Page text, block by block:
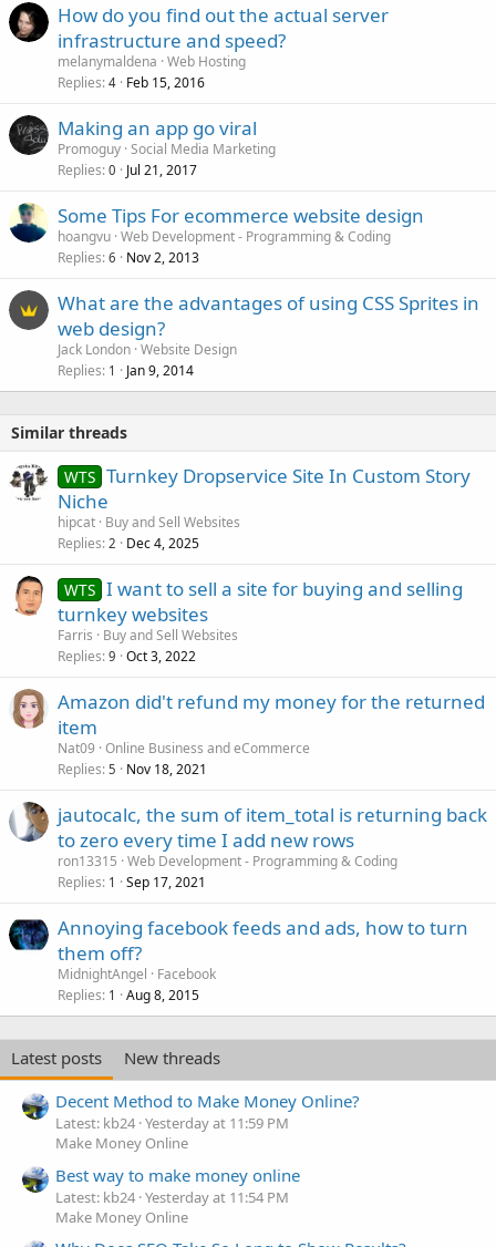
How do you find out the actual server
infrastructure and speed?
melanymaldena Web Hosting
Replies 4 Feb 15, 2016
Making an app go viral
Promoguy Social Media Marketing
Replies 0 Jul 21, 2017
Some Tips For ecommerce website design
hoangvu Web Development - Programming & Coding
Replies 6 Nov 2, 2013
What are the advantages of using CSS Sprites in
web design?
Jack London Website Design
Replies 1 Jan 9, 2014
Similar threads
WTS Turnkey Dropservice Site In Custom Story
Niche
hipcat Buy and Sell Websites
Replies 2 Dec 4, 2025
WTS I want to sell a site for buying and selling
turnkey websites
Farris
Buy and Sell Websites
Replies 9 Oct 3, 2022
Amazon did't refund my money for the returned
item
Nat09 Online Business and eCommerce
Replies 5 Nov 18, 2021
jautocalc, the sum of item_total is returning back
to zero every time I add new rows
ron13315 Web Development - Programming & Coding
Replies 1 Sep 17, 2021
Annoying facebook feeds and ads, how to turn
them off?
MidnightAngel
Facebook
Replies 1 Aug 8, 2015
Latest posts
New threads
Decent Method to Make Money Online?
Latest: kb24 Yesterday at 11:59 PM
Make Money Online
Best way to make money online
Latest: kb24 Yesterday at 11:54 PM
Make Money Online